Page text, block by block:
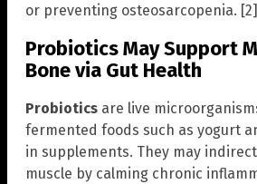
or preventing osteosarcopenia. [2]
Probiotics May Support
Bone via Gut Health
Probiotics are live
fermented foods such as yogurt
in supplements. They may
muscle by calming chronic